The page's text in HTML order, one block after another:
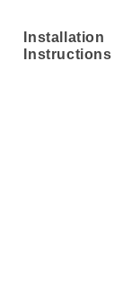
Installation
Instructions